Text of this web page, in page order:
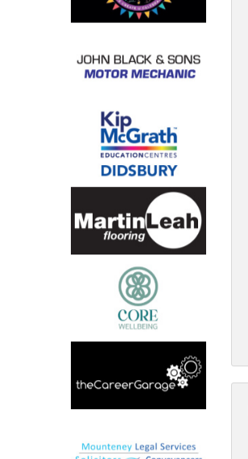
North West
Scotland
South West
Wales
West Midlands
Yorkshire and the Humber